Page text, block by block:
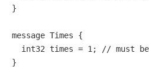
}
message Times {
int32
times = 1 ;
// must
}